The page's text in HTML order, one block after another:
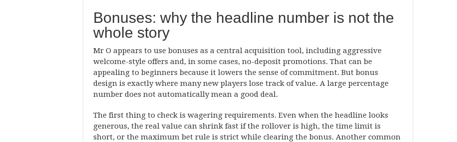
Bonuses: why the headline number is not the
whole story
Mr O appears to use bonuses as a central acquisition tool, including aggressive
welcome-style offers and, in some cases, no-deposit promotions. That can be
appealing to beginners because it lowers the sense of commitment. But bonus
design is exactly where many new players lose track of value. A large percentage
number does not automatically mean a good deal.
The first thing to check is wagering requirements. Even when the headline looks
generous, the real value can shrink fast if the rollover is high, the time limit is
short, or the maximum bet rule is strict while clearing the bonus. Another common